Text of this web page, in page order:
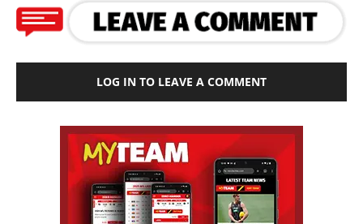
LOG IN TO LEAVE A COMMENT